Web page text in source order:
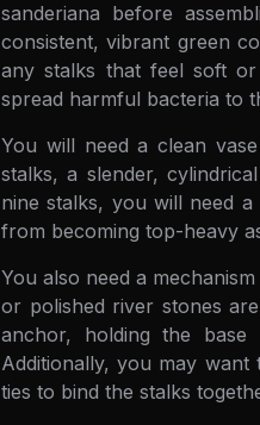
sanderiana before
consistent, vibrant green
any stalks that feel soft
spread harmful bacteria to
You will need a clean
stalks, a slender,
nine stalks, you will need
from becoming top-heavy
You also need a
or polished river stones
anchor, holding the
Additionally, you may
ties to bind the stalks